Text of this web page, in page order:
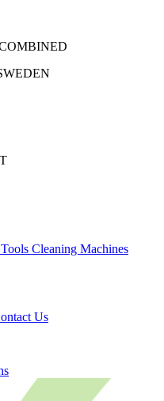
Cleaning Machines
Us